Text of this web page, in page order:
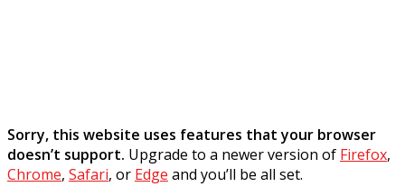
Sorry, this website uses features that your browser
doesn’t support. Upgrade to a newer version of Firefox,
Chrome, Safari, or Edge and you’ll be all set.